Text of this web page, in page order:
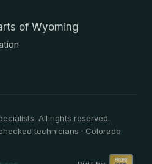
of Wyoming
All rights reserved.
technicians · Colorado